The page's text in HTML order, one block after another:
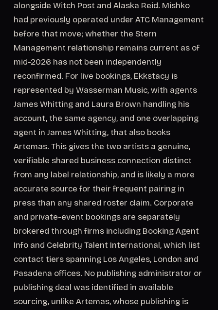
alongside Witch Post and Alaska Reid. Mishko
had previously operated under ATC Management
before that move; whether the Stern
Management relationship remains current as of
mid-2026 has not been independently
reconfirmed. For live bookings, Ekkstacy is
represented by Wasserman Music, with agents
James Whitting and Laura Brown handling his
account, the same agency, and one overlapping
agent in James Whitting, that also books
Artemas. This gives the two artists a genuine,
verifiable shared business connection distinct
from any label relationship, and is likely a more
accurate source for their frequent pairing in
press than any shared roster claim. Corporate
and private-event bookings are separately
brokered through firms including Booking Agent
Info and Celebrity Talent International, which list
contact tiers spanning Los Angeles, London and
Pasadena offices. No publishing administrator or
publishing deal was identified in available
sourcing, unlike Artemas, whose publishing is